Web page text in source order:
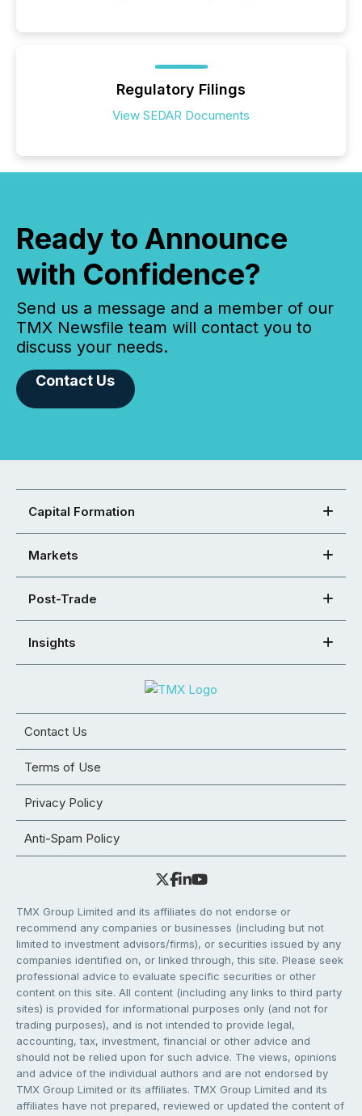
Regulatory Filings
View SEDAR Documents
Ready to Announce
with Confidence?
Send us a message and a member of our
TMX Newsfile team will contact you to
discuss your needs.
Contact Us
Capital Formation
Markets
Post-Trade
Insights
Contact Us
Terms of Use
Privacy Policy
Anti-Spam Policy
TMX Group Limited and its affiliates do not endorse or
recommend any companies or businesses (including but not
limited to investment advisors/firms), or securities issued by any
companies identified on, or linked through, this site. Please seek
professional advice to evaluate specific securities or other
content on this site. All content (including any links to third party
sites) is provided for informational purposes only (and not for
trading purposes), and is not intended to provide legal,
accounting, tax, investment, financial or other advice and
should not be relied upon for such advice. The views, opinions
and advice of the individual authors and are not endorsed by
TMX Group Limited or its affiliates. TMX Group Limited and its
affiliates have not prepared, reviewed or updated the content of